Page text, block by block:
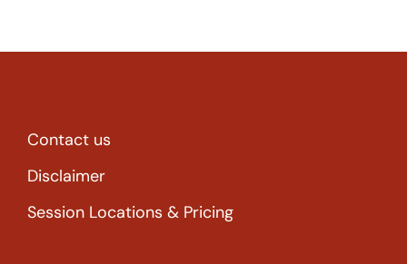
Contact us
Disclaimer
Session Locations & Pricing